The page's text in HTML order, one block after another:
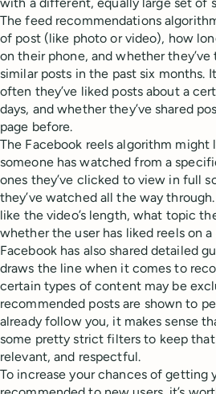
The feed recommendations
of post (like photo or video), how
on their phone, and whether they’ve
similar posts in the past six months.
often they’ve liked posts about a
days, and whether they’ve shared
page before.
The Facebook reels algorithm might
someone has watched from a
ones they’ve clicked to view in full
they’ve watched all the way
like the video’s length, what topic
whether the user has liked reels on
Facebook has also shared detailed
draws the line when it comes to
certain types of content may be
recommended posts are shown to
already follow you, it makes sense
some pretty strict filters to keep
relevant, and respectful.
To increase your chances of getting